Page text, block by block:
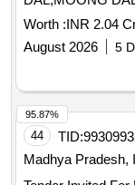
Worth :INR 2.04
August 2026
5
44 TID:
Madhya Pradesh,
95.87%